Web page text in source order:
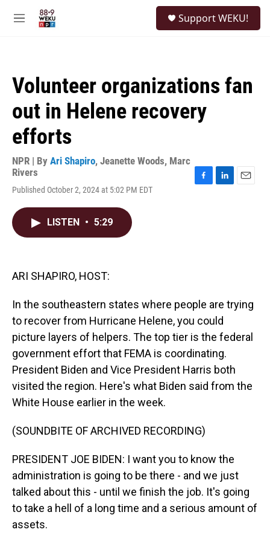
M
Support WEKU!
Volunteer organizations fan
out in Helene recovery
efforts
NPR | By Ari Shapiro, Jeanette Woods, Marc
Rivers
Published October 2, 2024 at 5:02 PM EDT
LISTEN • 5:29
ARI SHAPIRO, HOST:
In the southeastern states where people are trying
to recover from Hurricane Helene, you could
picture layers of helpers. The top tier is the federal
government effort that FEMA is coordinating.
President Biden and Vice President Harris both
visited the region. Here's what Biden said from the
White House earlier in the week.
(SOUNDBITE OF ARCHIVED RECORDING)
PRESIDENT JOE BIDEN: I want you to know the
administration is going to be there - and we just
talked about this - until we finish the job. It's going
to take a hell of a long time and a serious amount of
assets.